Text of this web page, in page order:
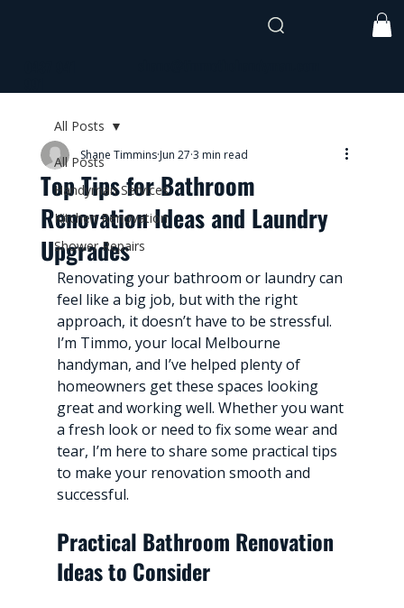
All Posts
Handyman Services
Kitchen Renovation
Shower Repairs
All Posts
Top Tips for Bathroom
Renovation Ideas and Laundry
Upgrades
Shane Timmins Jun 27 3 min read
Renovating your bathroom or laundry can
feel like a big job, but with the right
approach, it doesn’t have to be stressful.
I’m Timmo, your local Melbourne
handyman, and I’ve helped plenty of
homeowners get these spaces looking
great and working well. Whether you want
a fresh look or need to fix some wear and
tear, I’m here to share some practical tips
to make your renovation smooth and
successful.
Practical Bathroom Renovation
Ideas to Consider